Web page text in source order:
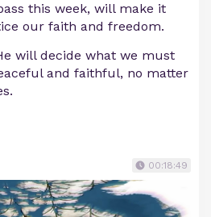
this week, will make it
our faith and freedom.
will decide what we must
and faithful, no matter
00:18:49